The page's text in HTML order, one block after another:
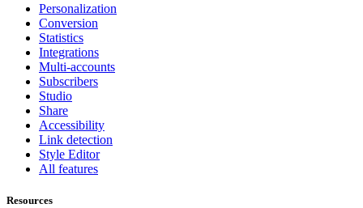
Personalization
Conversion
Statistics
Integrations
Multi-accounts
Subscribers
Studio
Share
Accessibility
Link detection
Style Editor
All features
Resources